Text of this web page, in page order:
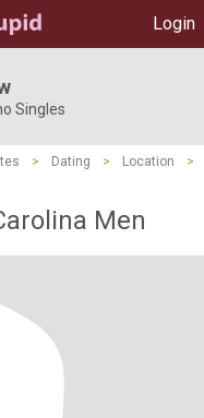
Login
Singles
> Dating > Location
>
Men